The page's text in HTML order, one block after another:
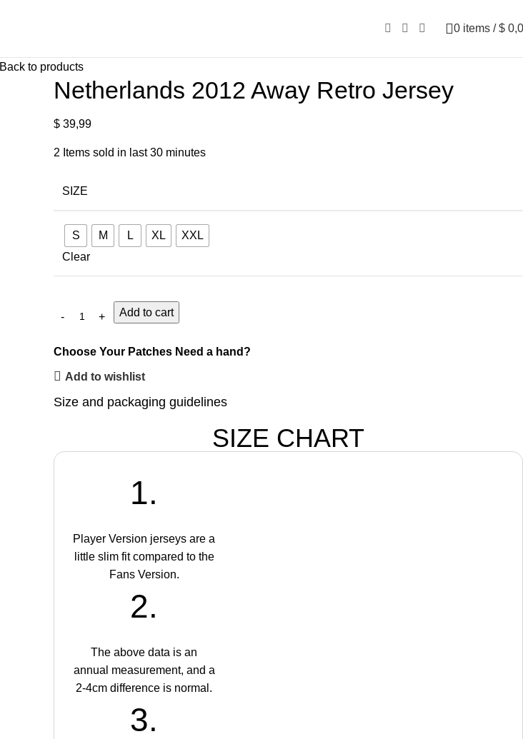
0 items / $
Back to products
Netherlands 2012 Away Retro Jersey
$ 39,99
2 Items sold in last 30 minutes
SIZE
S M L XL
XXL
Clear
Add to cart
Choose Your Patches Need a hand?
Add to wishlist
Size and packaging guidelines
SIZE CHART
1.
Player Version jerseys are a
little slim fit compared to the
Fans Version.
2.
The above data is an
annual measurement, and a
2-4cm difference is normal.
3.